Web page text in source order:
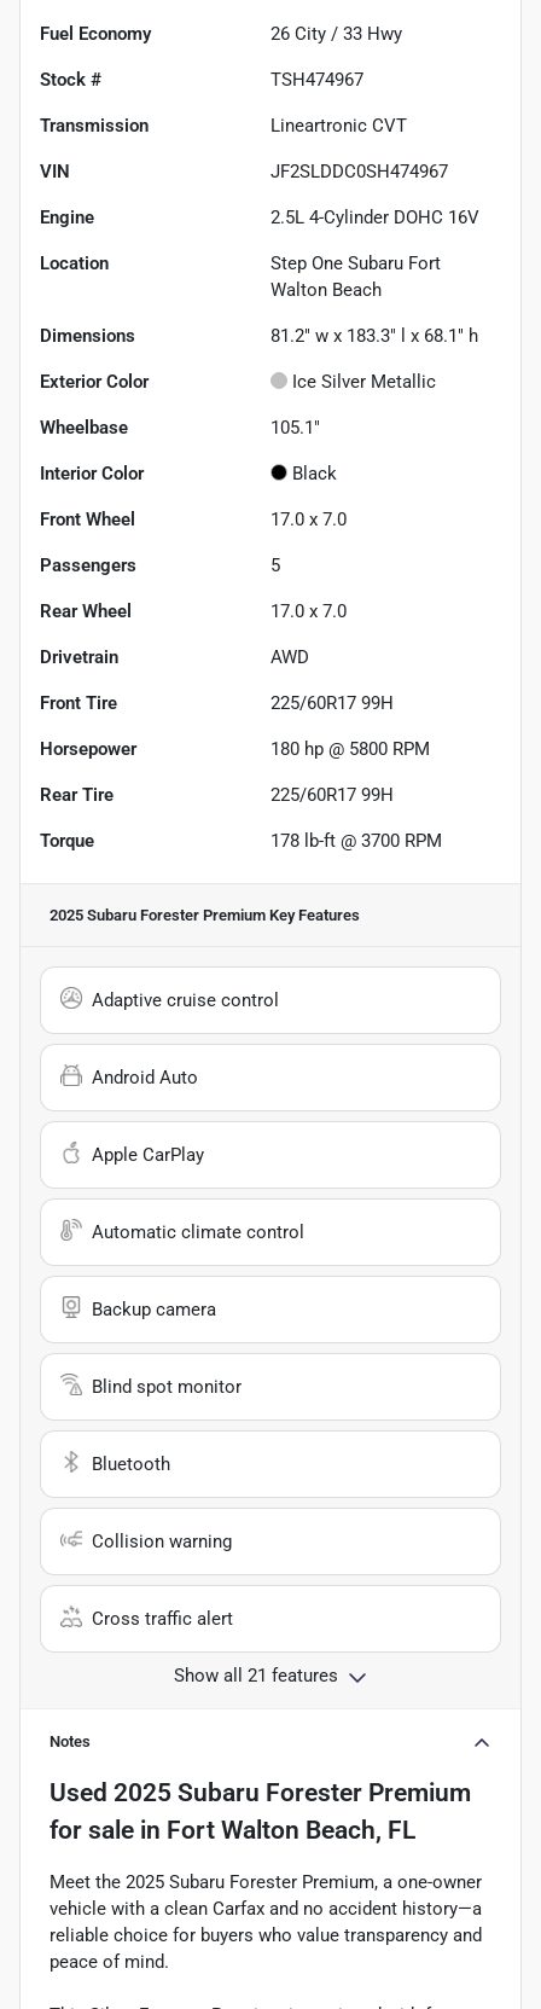
Fuel Economy 26 City / 33 Hwy
Stock # TSH474967
Transmission Lineartronic CVT
VIN JF2SLDDC0SH474967
Engine 2.5L 4-Cylinder DOHC 16V
Location
Step One Subaru Fort
Walton Beach
Dimensions 81.2" w x 183.3" l x 68.1" h
Exterior Color Ice Silver Metallic
Wheelbase 105.1"
Interior Color Black
Front Wheel 17.0 x 7.0
Passengers 5
Rear Wheel 17.0 x 7.0
Drivetrain AWD
Front Tire 225/60R17 99H
Horsepower 180 hp @ 5800 RPM
Rear Tire 225/60R17 99H
Torque 178 lb-ft @ 3700 RPM
2025 Subaru Forester Premium Key Features
Adaptive cruise control
Android Auto
Apple CarPlay
Automatic climate control
Backup camera
Blind spot monitor
Bluetooth
Collision warning
Cross traffic alert
Show all 21 features
Notes
Used 2025 Subaru Forester Premium
for sale in Fort Walton Beach, FL
Meet the 2025 Subaru Forester Premium, a one-owner
vehicle with a clean Carfax and no accident history—a
reliable choice for buyers who value transparency and
peace of mind.